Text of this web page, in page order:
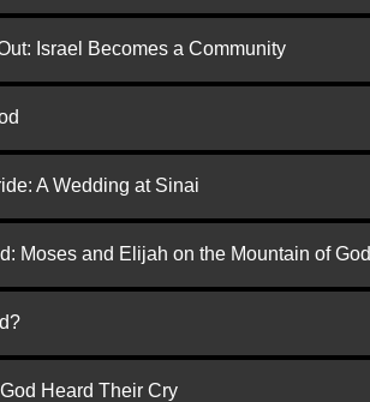
Israel Becomes a Community
A Wedding at Sinai
Moses and Elijah on the Mountain of God
Heard Their Cry